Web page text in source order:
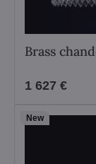
Brass
1 627 €
New